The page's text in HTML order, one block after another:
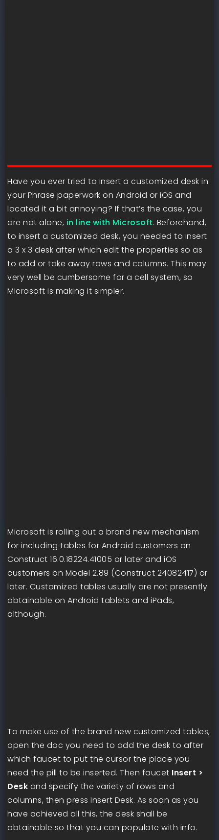
Have you ever tried to insert a customized desk in
your Phrase paperwork on Android or iOS and
located it a bit annoying? If that’s the case, you
are not alone, in line with Microsoft. Beforehand,
to insert a customized desk, you needed to insert
a 3 x 3 desk after which edit the properties so as
to add or take away rows and columns. This may
very well be cumbersome for a cell system, so
Microsoft is making it simpler.
Microsoft is rolling out a brand new mechanism
for including tables for Android customers on
Construct 16.0.18224.41005 or later and iOS
customers on Model 2.89 (Construct 24082417) or
later. Customized tables usually are not presently
obtainable on Android tablets and iPads,
although.
To make use of the brand new customized tables,
open the doc you need to add the desk to after
which faucet to put the cursor the place you
need the pill to be inserted. Then faucet Insert >
Desk and specify the variety of rows and
columns, then press Insert Desk. As soon as you
have achieved all this, the desk shall be
obtainable so that you can populate with info.